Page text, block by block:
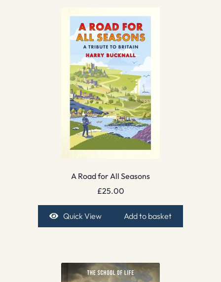
A Road for All Seasons
£25.00
Quick View Add to basket